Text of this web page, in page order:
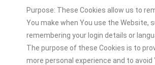
Purpose: These Cookies allow us to
You make when You use the Website,
remembering your login details or
The purpose of these Cookies is to
more personal experience and to avoid